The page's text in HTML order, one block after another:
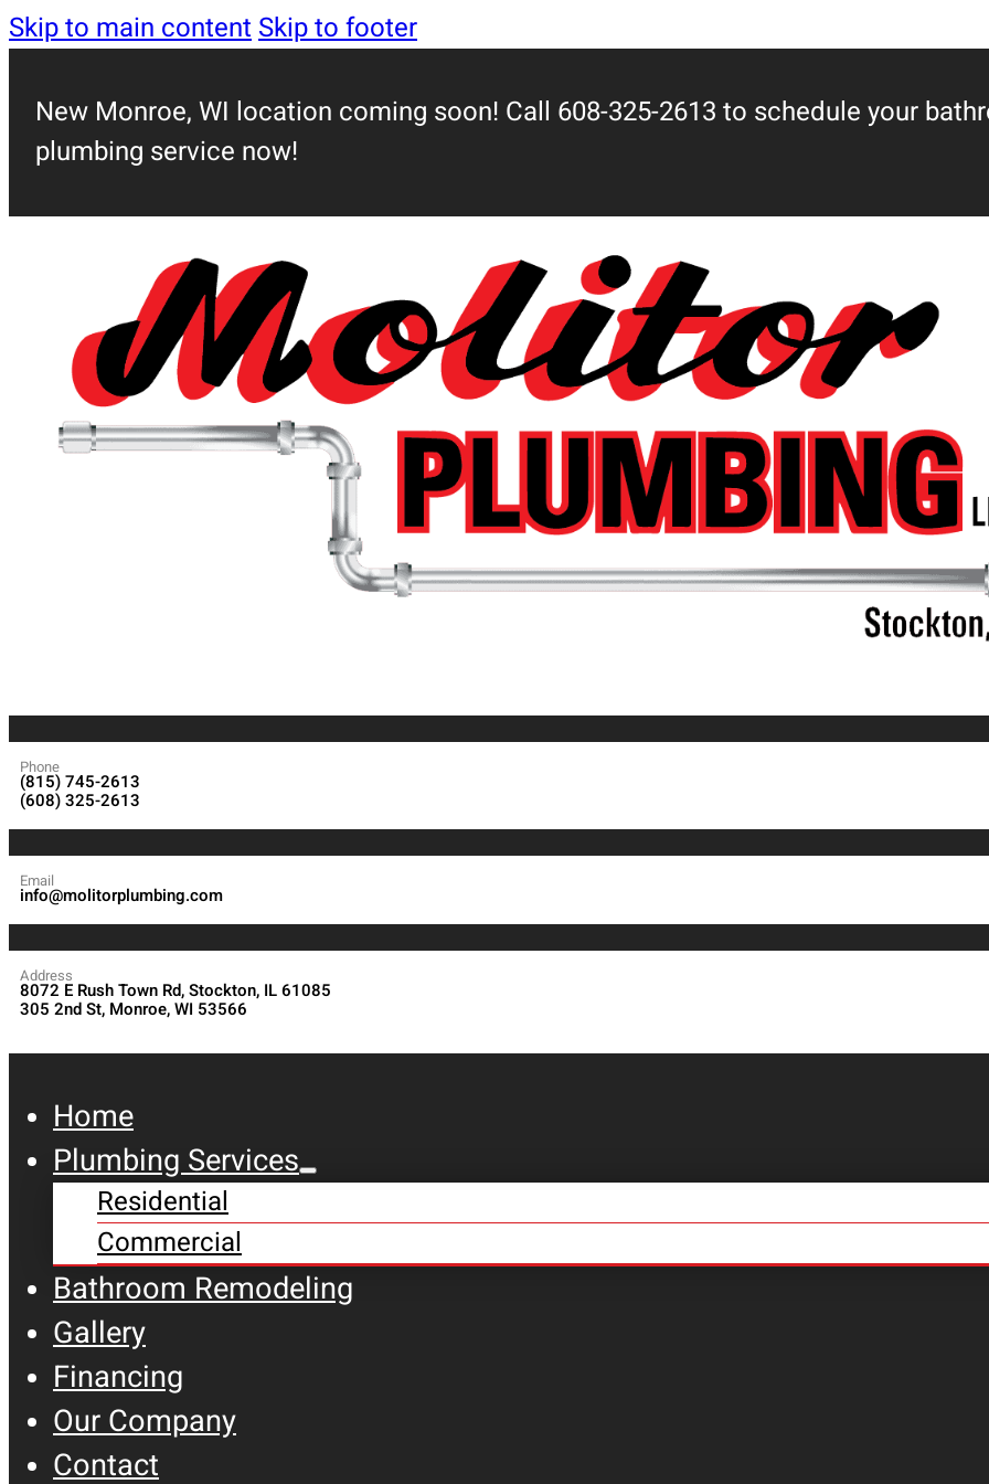
Skip to main contentSkip to footer
New Monroe, WI location coming soon! Call 608-325-2613 to schedule your
plumbing service now!
Phone
(815) 745-2613
(608) 325-2613
Email
info@molitorplumbing.com
Address
8072 E Rush Town Rd, Stockton, IL 61085
305 2nd St, Monroe, WI 53566
Home
Plumbing Services
Residential
Commercial
Bathroom Remodeling
Gallery
Financing
Our Company
Contact